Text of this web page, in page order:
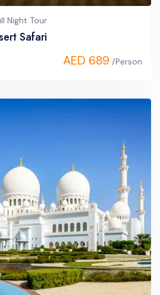
Night Tour
Safari
AED 689 /Person